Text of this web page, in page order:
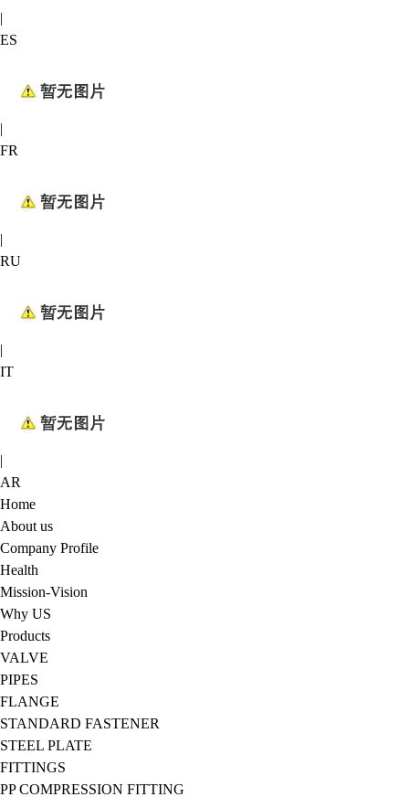
|
ES
|
FR
|
RU
|
IT
|
AR
Home
About us
Company Profile
Health
Mission-Vision
Why US
Products
VALVE
PIPES
FLANGE
STANDARD FASTENER
STEEL PLATE
FITTINGS
PP COMPRESSION FITTING